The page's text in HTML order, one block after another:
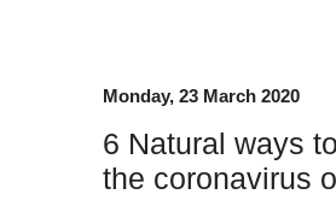
Monday, 23 March 2020
6 Natural ways
the coronavirus